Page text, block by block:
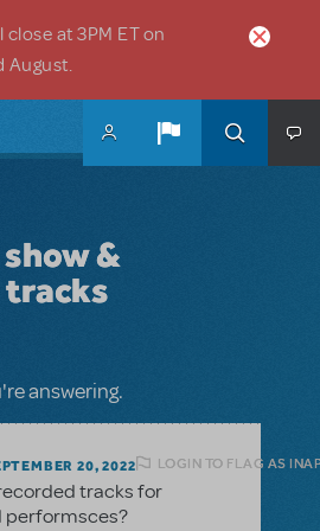
at 3PM ET on
August.
&
tracks
answering.
20, 2022 LOGIN TO FLAG AS
tracks for
performsces?